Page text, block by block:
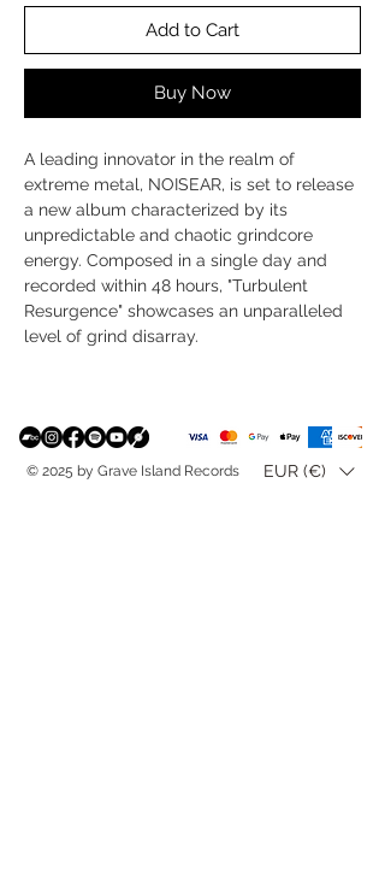
Add to Cart
Buy Now
A leading innovator in the realm of
extreme metal, NOISEAR, is set to release
a new album characterized by its
unpredictable and chaotic grindcore
energy. Composed in a single day and
recorded within 48 hours, "Turbulent
Resurgence" showcases an unparalleled
level of grind disarray.
© 2025 by Grave Island Records EUR (€)